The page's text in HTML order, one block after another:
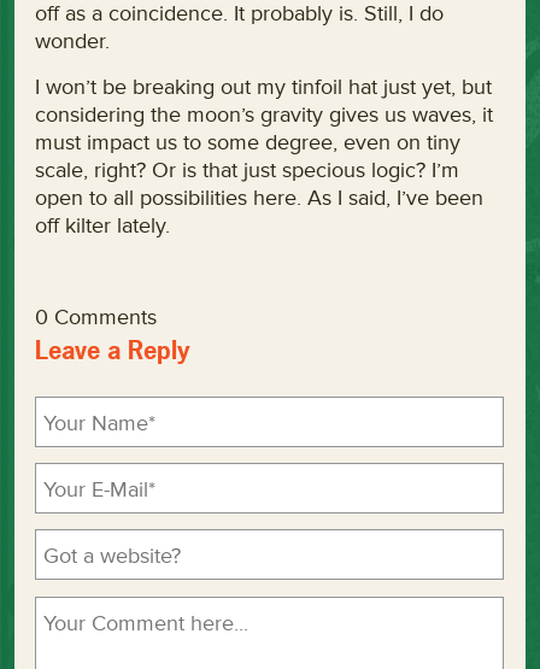
off as a coincidence. It probably is. Still, I do
wonder.
I won’t be breaking out my tinfoil hat just yet, but
considering the moon’s gravity gives us waves, it
must impact us to some degree, even on tiny
scale, right? Or is that just specious logic? I’m
open to all possibilities here. As I said, I’ve been
off kilter lately.
0 Comments
Leave a Reply